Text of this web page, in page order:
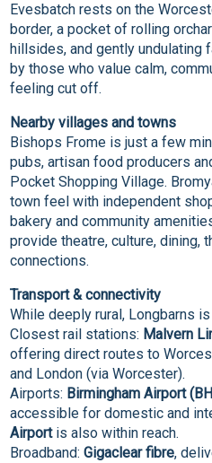
Evesbatch rests on the
border, a pocket of rolling
hillsides, and gently undulating
by those who value calm,
feeling cut off.
Nearby villages and towns
Bishops Frome is just a few
pubs, artisan food producers
Pocket Shopping Village.
town feel with independent
bakery and community
provide theatre, culture, dining,
connections.
Transport & connectivity
While deeply rural, Longbarns
Closest rail stations: Malvern
offering direct routes to
and London (via Worcester).
Airports: Birmingham Airport
accessible for domestic and
Airportis also within reach.
Broadband:Gigaclear fibre,